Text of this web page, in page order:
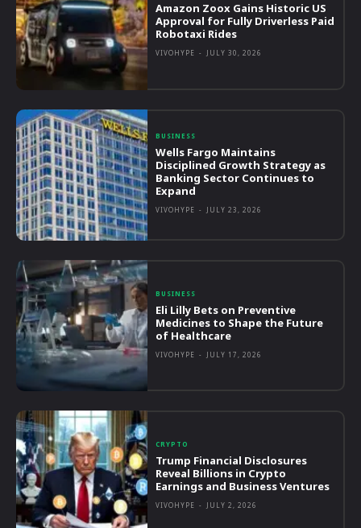
Amazon Zoox Gains Historic US
Approval for Fully Driverless Paid
Robotaxi Rides
VIVOHYPE - JULY 30, 2026
BUSINESS
Wells Fargo Maintains
Disciplined Growth Strategy as
Banking Sector Continues to
Expand
VIVOHYPE - JULY 23, 2026
BUSINESS
Eli Lilly Bets on Preventive
Medicines to Shape the Future
of Healthcare
VIVOHYPE - JULY 17, 2026
CRYPTO
Trump Financial Disclosures
Reveal Billions in Crypto
Earnings and Business Ventures
VIVOHYPE - JULY 2, 2026